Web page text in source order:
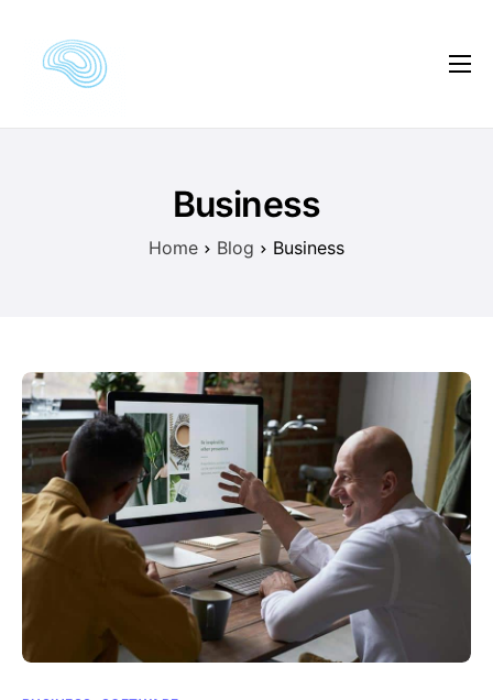
Kundenmeinungen
Business
Home Blog Business